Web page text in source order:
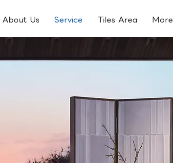
About Us Service Tiles Area More